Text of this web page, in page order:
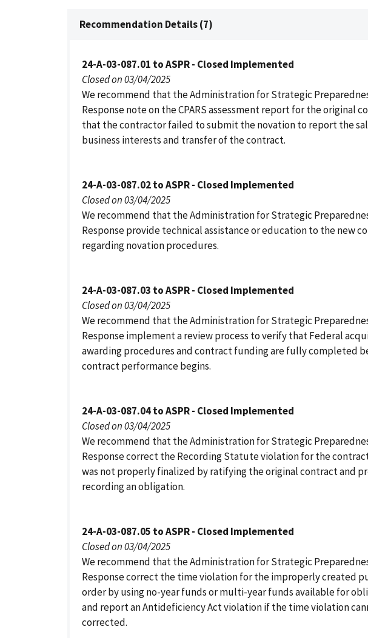
Recommendation Details (7)
24-A-03-087.01 to ASPR - Closed Implemented
Closed on 03/04/2025
We recommend that the Administration for Strategic
Response note on the CPARS assessment report for the original
that the contractor failed to submit the novation to report the
business interests and transfer of the contract.
24-A-03-087.02 to ASPR - Closed Implemented
Closed on 03/04/2025
We recommend that the Administration for Strategic
Response provide technical assistance or education to the new
regarding novation procedures.
24-A-03-087.03 to ASPR - Closed Implemented
Closed on 03/04/2025
We recommend that the Administration for Strategic
Response implement a review process to verify that Federal
awarding procedures and contract funding are fully completed
contract performance begins.
24-A-03-087.04 to ASPR - Closed Implemented
Closed on 03/04/2025
We recommend that the Administration for Strategic
Response correct the Recording Statute violation for the
was not properly finalized by ratifying the original contract and
recording an obligation.
24-A-03-087.05 to ASPR - Closed Implemented
Closed on 03/04/2025
We recommend that the Administration for Strategic
Response correct the time violation for the improperly created
order by using no-year funds or multi-year funds available for
and report an Antideficiency Act violation if the time violation
corrected.